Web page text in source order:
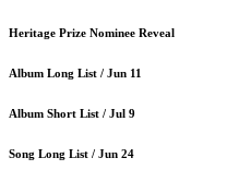
Heritage Prize Nominee Reveal
Album Long List / Jun 11
Album Short List / Jul 9
Song Long List / Jun 24